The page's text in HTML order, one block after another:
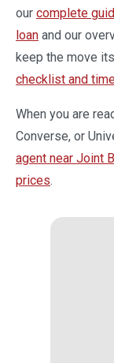
our complete
loan and our
keep the move
checklist and
When you are
Converse, or
agent near Joint
prices.